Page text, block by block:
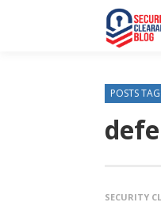
POSTS
SECURITY